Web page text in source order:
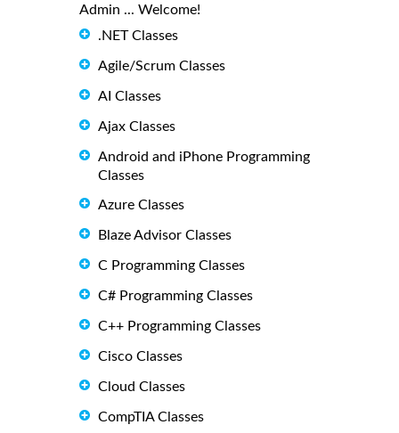
Admin ... Welcome!
.NET Classes
Agile/Scrum Classes
AI Classes
Ajax Classes
Android and iPhone Programming
Classes
Azure Classes
Blaze Advisor Classes
C Programming Classes
C# Programming Classes
C++ Programming Classes
Cisco Classes
Cloud Classes
CompTIA Classes